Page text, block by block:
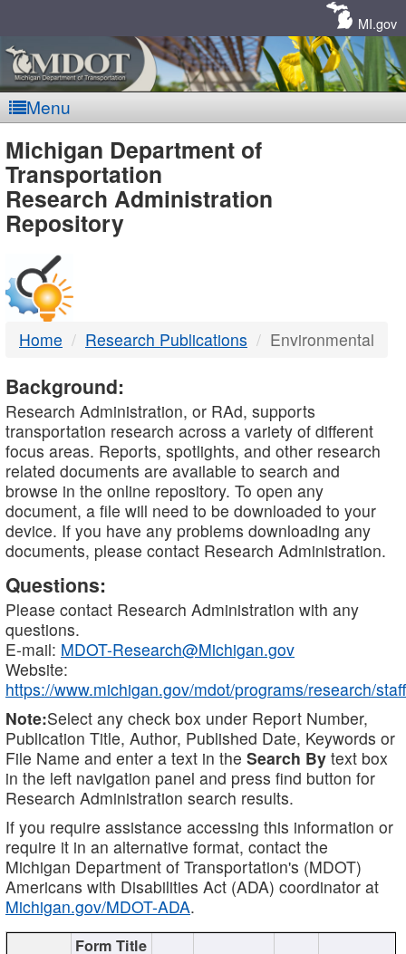
MI.gov
Menu
MDOT
-
DTMB
Michigan Department of
Transportation
Research Administration
Repository
Home Research Publications Environmental
Background:
Research Administration, or RAd, supports
transportation research across a variety of different
focus areas. Reports, spotlights, and other research
related documents are available to search and
browse in the online repository. To open any
document, a file will need to be downloaded to your
device. If you have any problems downloading any
documents, please contact Research Administration.
Questions:
Please contact Research Administration with any
questions.
E-mail: MDOT-Research@Michigan.gov
Website:
https://www.michigan.gov/mdot/programs/research/staff
Note:Select any check box under Report Number,
Publication Title, Author, Published Date, Keywords or
File Name and enter a text in the Search By text box
in the left navigation panel and press find button for
Research Administration search results.
If you require assistance accessing this information or
require it in an alternative format, contact the
Michigan Department of Transportation's (MDOT)
Americans with Disabilities Act (ADA) coordinator at
Michigan.gov/MDOT-ADA.